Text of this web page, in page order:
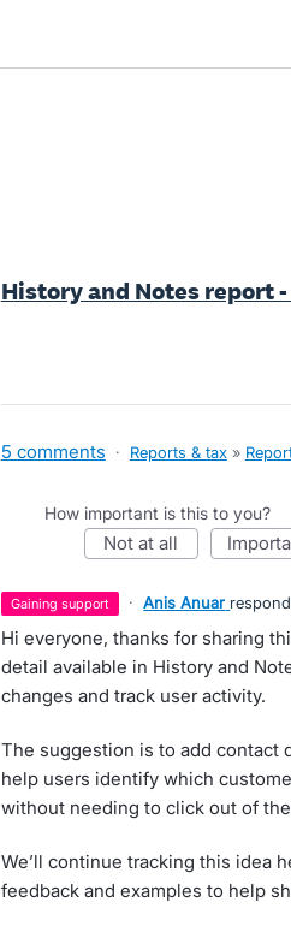
History and Notes report
5 comments · Reports & tax »
How important is this to you?
not at all
gaining support · Anis Anuar
Hi everyone, thanks for sharing
detail available in History and
changes and track user activity.
The suggestion is to add contact
help users identify which
without needing to click out of
We’ll continue tracking this idea
feedback and examples to help